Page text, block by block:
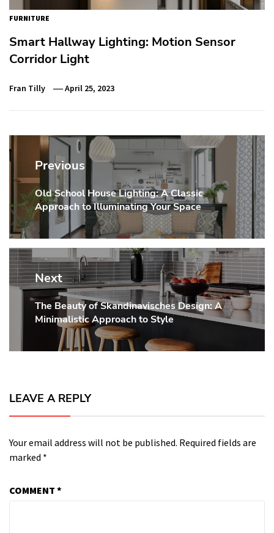
FURNITURE
Smart Hallway Lighting: Motion Sensor
Corridor Light
Fran Tilly April 25, 2023
Post
navigation
Previous
Previous
post:
Old School House Lighting: A Classic
Approach to Illuminating Your Space
Next
Next
post:
The Beauty of Skandinavisches Design: A
Minimalistic Approach to Style
LEAVE A REPLY
Your email address will not be published. Required fields are
marked *
COMMENT *